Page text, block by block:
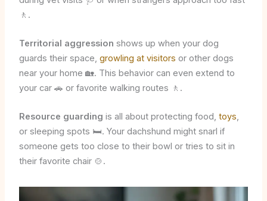
🚶.
Territorial aggression shows up when your dog
guards their space, growling at visitors or other dogs
near your home 🏡. This behavior can even extend to
your car 🚗 or favorite walking routes 🚶.
Resource guarding is all about protecting food, toys,
or sleeping spots 🛏️. Your dachshund might snarl if
someone gets too close to their bowl or tries to sit in
their favorite chair 🍲.